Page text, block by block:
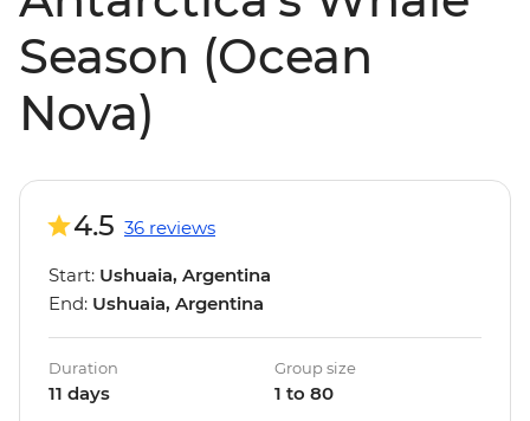
Season (Ocean
Nova)
4.5 36 reviews
Start: Ushuaia, Argentina
End: Ushuaia, Argentina
Duration
11 days
Group size
1 to 80